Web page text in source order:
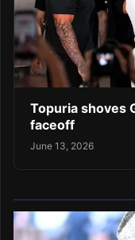
Topuria shoves
faceoff
June 13, 2026